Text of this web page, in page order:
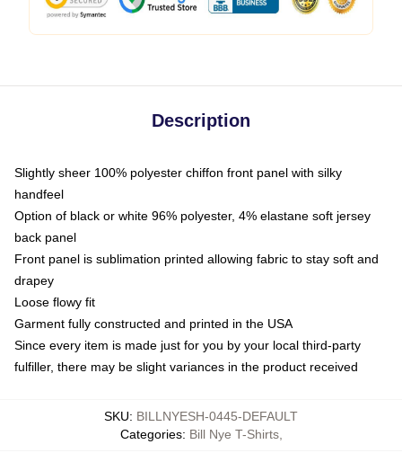
Description
Slightly sheer 100% polyester chiffon front panel with silky
handfeel
Option of black or white 96% polyester, 4% elastane soft jersey
back panel
Front panel is sublimation printed allowing fabric to stay soft and
drapey
Loose flowy fit
Garment fully constructed and printed in the USA
Since every item is made just for you by your local third-party
fulfiller, there may be slight variances in the product received
SKU: BILLNYESH-0445-DEFAULT
Categories: Bill Nye T-Shirts,